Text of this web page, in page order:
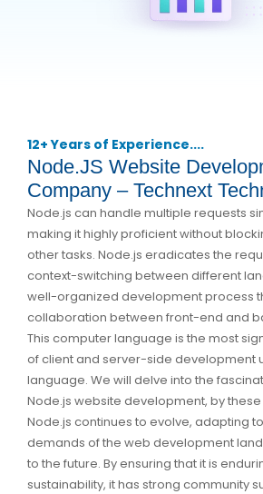
12+ Years of Experience....
Node.JS Website
Company – Technext
Node.js can handle multiple requests
making it highly proficient without
other tasks. Node.js eradicates the
context-switching between different
well-organized development process
collaboration between front-end and
This computer language is the most
of client and server-side development
language. We will delve into the
Node.js website development, by
Node.js continues to evolve, adapting
demands of the web development
to the future. By ensuring that it is
sustainability, it has strong community